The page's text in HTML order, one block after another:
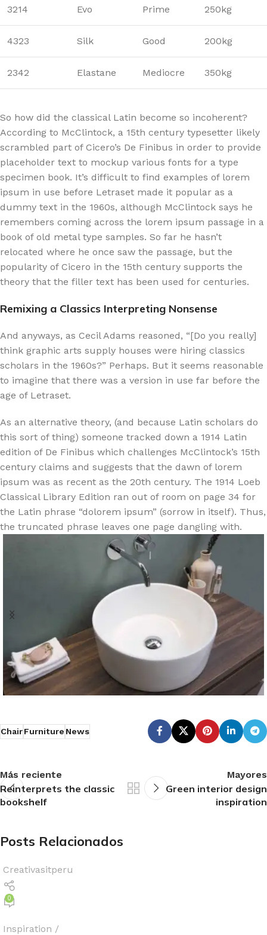
3214 Evo Prime 250kg
4323 Silk Good 200kg
2342 Elastane Mediocre 350kg
So how did the classical Latin become so incoherent?
According to McClintock, a 15th century typesetter likely
scrambled part of Cicero’s De Finibus in order to provide
placeholder text to mockup various fonts for a type
specimen book. It’s difficult to find examples of lorem
ipsum in use before Letraset made it popular as a
dummy text in the 1960s, although McClintock says he
remembers coming across the lorem ipsum passage in a
book of old metal type samples. So far he hasn’t
relocated where he once saw the passage, but the
popularity of Cicero in the 15th century supports the
theory that the filler text has been used for centuries.
Remixing a Classics Interpreting Nonsense
And anyways, as Cecil Adams reasoned, “[Do you really]
think graphic arts supply houses were hiring classics
scholars in the 1960s?” Perhaps. But it seems reasonable
to imagine that there was a version in use far before the
age of Letraset.
As an alternative theory, (and because Latin scholars do
this sort of thing) someone tracked down a 1914 Latin
edition of De Finibus which challenges McClintock’s 15th
century claims and suggests that the dawn of lorem
ipsum was as recent as the 20th century. The 1914 Loeb
Classical Library Edition ran out of room on page 34 for
the Latin phrase “dolorem ipsum” (sorrow in itself). Thus,
the truncated phrase leaves one page dangling with.
ChairFurnitureNews
Más reciente
Reinterprets the classic
bookshelf
Mayores
Green interior design
inspiration
Posts Relacionados
Creativasitperu
0
Inspiration